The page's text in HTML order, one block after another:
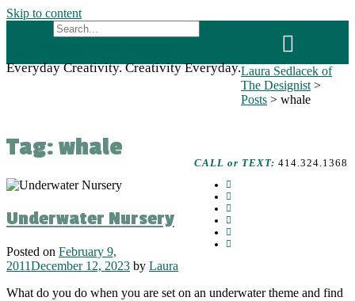
Skip to content
Everyday Creativity. Creativity Everyday.
CALL or TEXT: 414.324.1368
Laura Sedlacek of
The Designist >
Posts > whale
Tag:whale
Underwater Nursery
Posted on February 9,
2011December 12, 2023 by Laura
What do you do when you are set on an underwater theme and find